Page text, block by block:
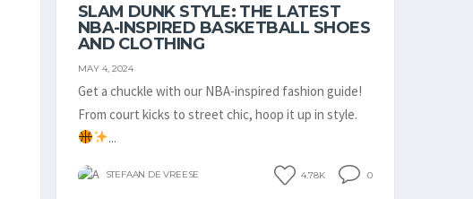
SLAM DUNK STYLE: THE LATEST
NBA-INSPIRED BASKETBALL SHOES
AND CLOTHING
MAY 4, 2024
Get a chuckle with our NBA-inspired fashion guide!
From court kicks to street chic, hoop it up in style.
...
STEFAAN DE VREESE 4.78K 0